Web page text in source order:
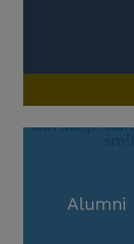
Alumni